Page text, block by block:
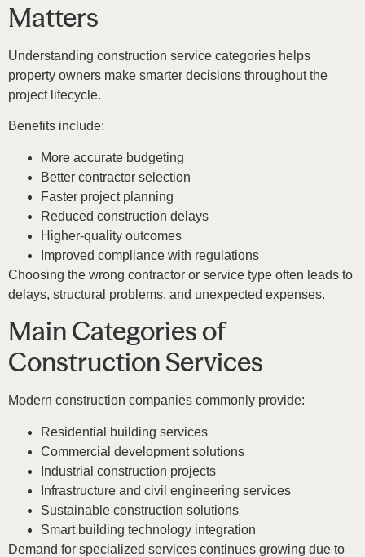
Matters
Understanding construction service categories helps
property owners make smarter decisions throughout the
project lifecycle.
Benefits include:
More accurate budgeting
Better contractor selection
Faster project planning
Reduced construction delays
Higher-quality outcomes
Improved compliance with regulations
Choosing the wrong contractor or service type often leads to
delays, structural problems, and unexpected expenses.
Main Categories of
Construction Services
Modern construction companies commonly provide:
Residential building services
Commercial development solutions
Industrial construction projects
Infrastructure and civil engineering services
Sustainable construction solutions
Smart building technology integration
Demand for specialized services continues growing due to